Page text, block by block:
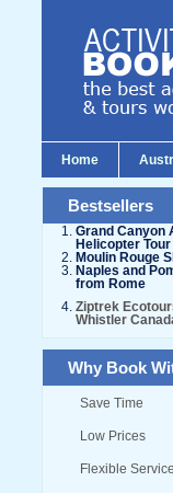
Home
Bestsellers
Grand Canyon
Helicopter Tour
Moulin Rouge
Naples and
from Rome
Ziptrek
Whistler
Why Book
Save Time
Low Prices
Flexible Service